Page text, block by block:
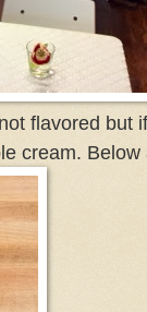
flavored but
cream.